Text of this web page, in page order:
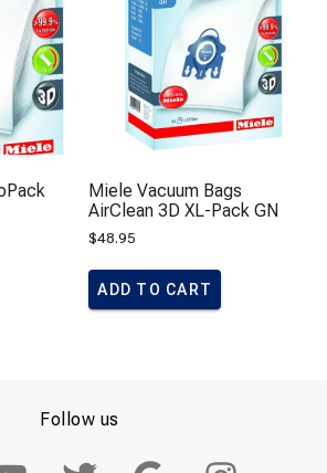
Miele Vacuum Bags
AirClean 3D XL-Pack GN
$48.95
ADD TO CART
Follow us